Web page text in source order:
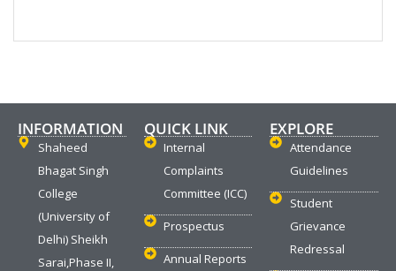
INFORMATION
Shaheed
Bhagat Singh
College
(University of
Delhi) Sheikh
Sarai,Phase II,
QUICK LINK
Internal
Complaints
Committee (ICC)
Prospectus
Annual Reports
EXPLORE
Attendance
Guidelines
Student
Grievance
Redressal